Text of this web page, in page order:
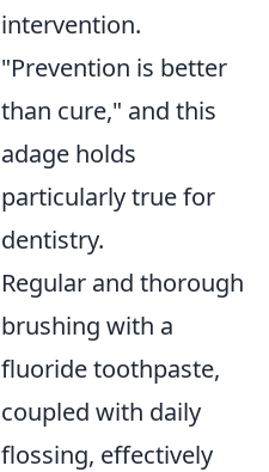
intervention.
"Prevention is better
than cure," and this
adage holds
particularly true for
dentistry.
Regular and thorough
brushing with a
fluoride toothpaste,
coupled with daily
flossing, effectively